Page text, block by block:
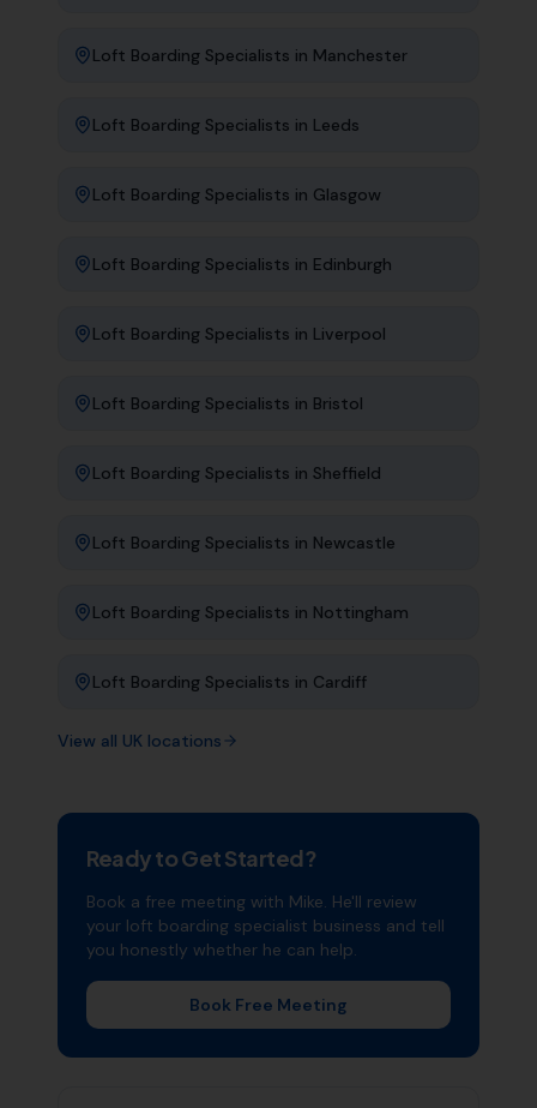
Loft Boarding Specialists in Manchester
Loft Boarding Specialists in Leeds
Loft Boarding Specialists in Glasgow
Loft Boarding Specialists in Edinburgh
Loft Boarding Specialists in Liverpool
Loft Boarding Specialists in Bristol
Loft Boarding Specialists in Sheffield
Loft Boarding Specialists in Newcastle
Loft Boarding Specialists in Nottingham
Loft Boarding Specialists in Cardiff
View all UK locations
Ready to Get Started?
Book a free meeting with Mike. He'll review
your loft boarding specialist business and tell
you honestly whether he can help.
Book Free Meeting